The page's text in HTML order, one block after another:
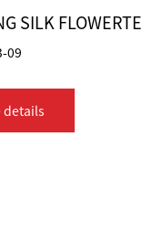
SILK
09
details